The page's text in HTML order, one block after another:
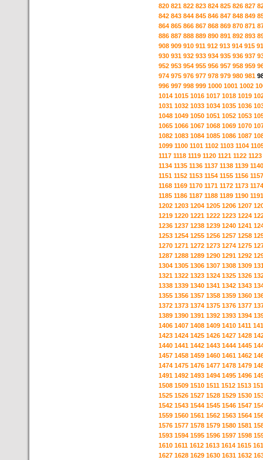
820 821 822 823 824 825 826 827
842 843 844 845 846 847 848 849
864 865 866 867 868 869 870 871
886 887 888 889 890 891 892 893
908 909 910 911 912 913 914 915
930 931 932 933 934 935 936 937
952 953 954 955 956 957 958 959
974 975 976 977 978 979 980 981
996 997 998 999 1000 1001 1002
1014 1015 1016 1017 1018 1019
1031 1032 1033 1034 1035 1036
1048 1049 1050 1051 1052 1053
1065 1066 1067 1068 1069 1070
1082 1083 1084 1085 1086 1087
1099 1100 1101 1102 1103 1104
1117 1118 1119 1120 1121 1122 1123
1134 1135 1136 1137 1138 1139 1140
1151 1152 1153 1154 1155 1156 1157
1168 1169 1170 1171 1172 1173 1174
1185 1186 1187 1188 1189 1190 1191
1202 1203 1204 1205 1206 1207
1219 1220 1221 1222 1223 1224
1236 1237 1238 1239 1240 1241
1253 1254 1255 1256 1257 1258
1270 1271 1272 1273 1274 1275
1287 1288 1289 1290 1291 1292
1304 1305 1306 1307 1308 1309
1321 1322 1323 1324 1325 1326
1338 1339 1340 1341 1342 1343
1355 1356 1357 1358 1359 1360
1372 1373 1374 1375 1376 1377
1389 1390 1391 1392 1393 1394
1406 1407 1408 1409 1410 1411
1423 1424 1425 1426 1427 1428
1440 1441 1442 1443 1444 1445
1457 1458 1459 1460 1461 1462
1474 1475 1476 1477 1478 1479
1491 1492 1493 1494 1495 1496
1508 1509 1510 1511 1512 1513
1525 1526 1527 1528 1529 1530
1542 1543 1544 1545 1546 1547
1559 1560 1561 1562 1563 1564
1576 1577 1578 1579 1580 1581
1593 1594 1595 1596 1597 1598
1610 1611 1612 1613 1614 1615
1627 1628 1629 1630 1631 1632